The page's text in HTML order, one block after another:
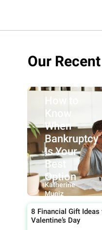
Our
How to
Know
When
Bankruptcy
Is Your
Best
Option
By:
Katherine
Muniz
8 Financial Gift Ideas
Valentine’s Day